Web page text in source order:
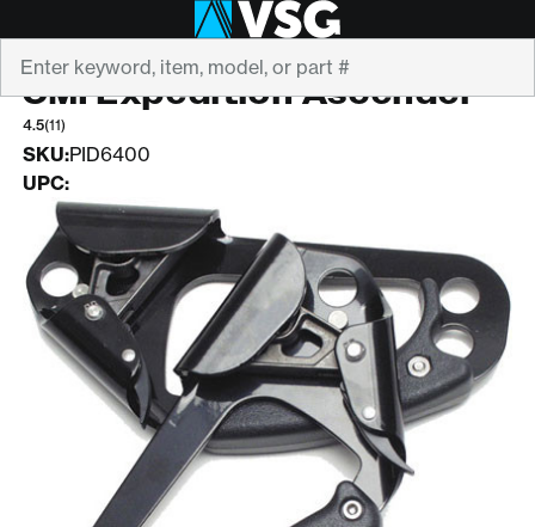
CMI
CMI Expedition Ascender
4.5(11)
SKU:PID6400
UPC: